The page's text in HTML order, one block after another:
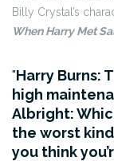
Billy Crystal’s
When Harry Met
Harry Burns:
high
Albright:
the worst
you think